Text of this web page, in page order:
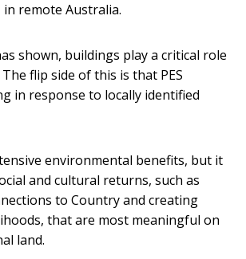
in remote Australia.
shown, buildings play a critical role
flip side of this is that PES
in response to locally identified
environmental benefits, but it
and cultural returns, such as
to Country and creating
that are most meaningful on
land.